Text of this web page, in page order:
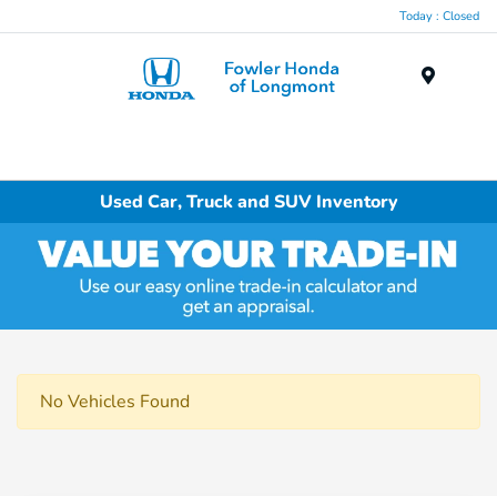
Today : Closed
Used Car, Truck and SUV Inventory
No Vehicles Found